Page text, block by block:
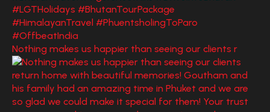
Nothing makes us happier than seeing our clients r